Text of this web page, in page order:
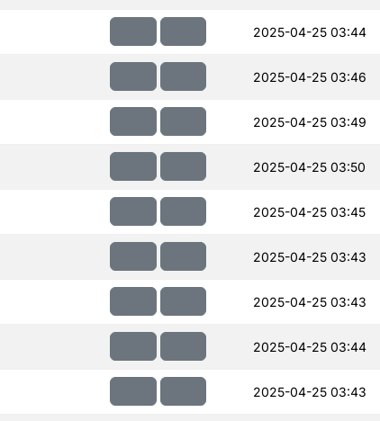
2025-04-25 03:44
2025-04-25 03:46
2025-04-25 03:49
2025-04-25 03:50
2025-04-25 03:45
2025-04-25 03:43
2025-04-25 03:43
2025-04-25 03:44
2025-04-25 03:43